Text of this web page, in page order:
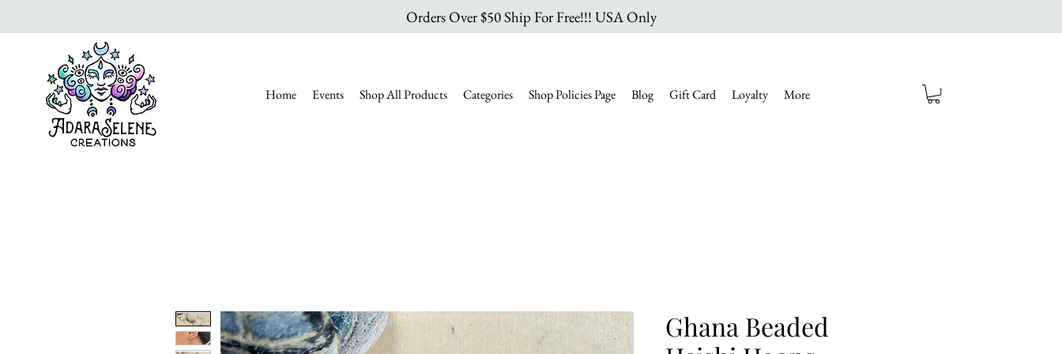
Orders Over $50 Ship For Free!!! USA Only
Home Events Shop All Products Categories Shop Policies Page Blog Gift Card Loyalty More
Ghana Beaded